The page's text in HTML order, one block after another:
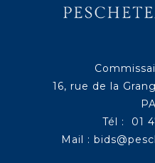
16, rue de la
Tél : 01
Mail :